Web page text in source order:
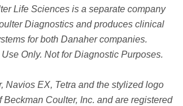
Life Sciences is a separate company
Diagnostics and produces clinical
for both Danaher companies.
Only. Not for Diagnostic Purposes.
Navios EX, Tetra and the stylized logo
Beckman Coulter, Inc. and are registered